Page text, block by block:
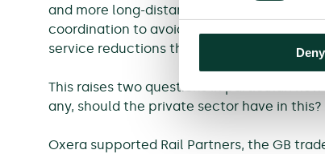
Deny
and more long-distance services to serve
coordination to avoid a ‘death by a
service reductions that could harm
This raises two questions in particular:
any, should the private sector have in this?
Oxera supported Rail Partners, the GB